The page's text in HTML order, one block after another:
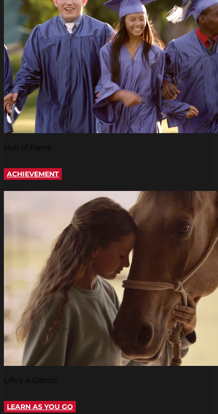
Hall of Fame
ACHIEVEMENT
Life's A Dance
LEARN AS YOU GO